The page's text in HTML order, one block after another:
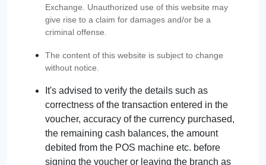
Exchange. Unauthorized use of this website may
give rise to a claim for damages and/or be a
criminal offense.
The content of this website is subject to change
without notice.
It's advised to verify the details such as
correctness of the transaction entered in the
voucher, accuracy of the currency purchased,
the remaining cash balances, the amount
debited from the POS machine etc. before
signing the voucher or leaving the branch as